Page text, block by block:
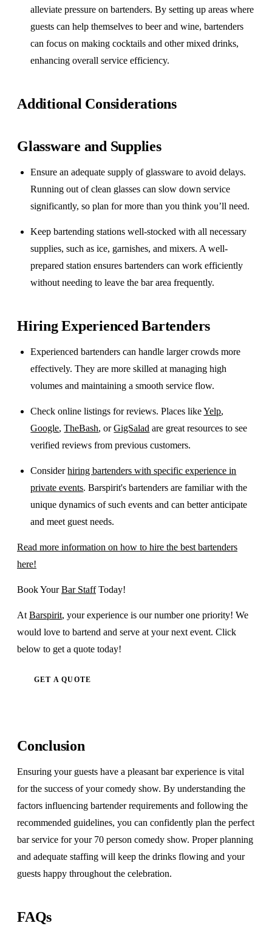
alleviate pressure on bartenders. By setting up areas where
guests can help themselves to beer and wine, bartenders
can focus on making cocktails and other mixed drinks,
enhancing overall service efficiency.
Additional Considerations
Glassware and Supplies
Ensure an adequate supply of glassware to avoid delays.
Running out of clean glasses can slow down service
significantly, so plan for more than you think you’ll need.
Keep bartending stations well-stocked with all necessary
supplies, such as ice, garnishes, and mixers. A well-
prepared station ensures bartenders can work efficiently
without needing to leave the bar area frequently.
Hiring Experienced Bartenders
Experienced bartenders can handle larger crowds more
effectively. They are more skilled at managing high
volumes and maintaining a smooth service flow.
Check online listings for reviews. Places likeYelp,
Google,TheBash, orGigSalad are great resources to see
verified reviews from previous customers.
Considerhiring bartenders with specific experience in
private events. Barspirit's bartenders are familiar with the
unique dynamics of such events and can better anticipate
and meet guest needs.
Read more information on how to hire the best bartenders
here!
Book YourBar StaffToday!
At Barspirit, your experience is our number one priority! We
would love to bartend and serve at your next event. Click
below to get a quote today!
GET A QUOTE
Conclusion
Ensuring your guests have a pleasant bar experience is vital
for the success of your comedy show. By understanding the
factors influencing bartender requirements and following the
recommended guidelines, you can confidently plan the perfect
bar service for your 70 person comedy show. Proper planning
and adequate staffing will keep the drinks flowing and your
guests happy throughout the celebration.
FAQs